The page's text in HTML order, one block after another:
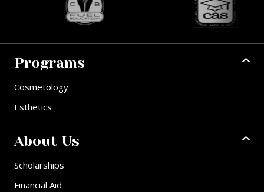
Programs
Cosmetology
Esthetics
About Us
Scholarships
Financial Aid